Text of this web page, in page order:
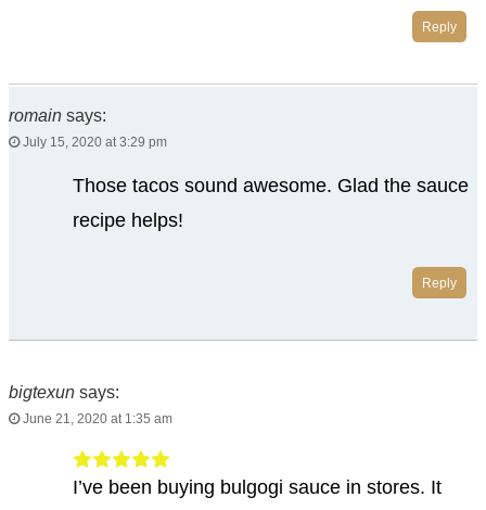
Reply
romain says:
July 15, 2020 at 3:29 pm
Those tacos sound awesome. Glad the sauce
recipe helps!
Reply
bigtexun says:
June 21, 2020 at 1:35 am
I’ve been buying bulgogi sauce in stores. It